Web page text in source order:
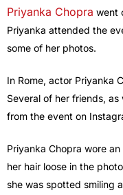
Priyanka Chopra went
Priyanka attended the
some of her photos.
In Rome, actor Priyanka
Several of her friends,
from the event on
Priyanka Chopra wore
her hair loose in the
she was spotted smiling